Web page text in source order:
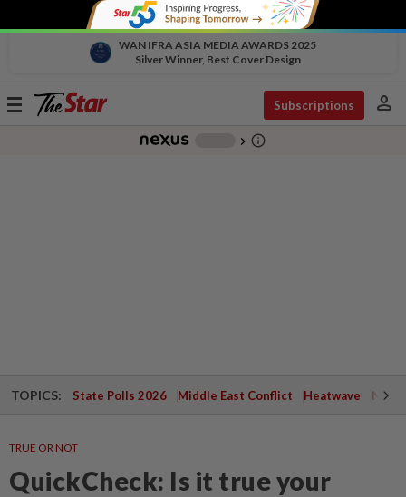
WAN IFRA ASIA MEDIA AWARDS 2025
Silver Winner, Best Cover Design
Toggle
Subscriptions person
chevron_right info_outline
TOPICS: State Polls 2026 Middle East Conflict Heatwave
TRUE OR NOT
QuickCheck: Is it true your